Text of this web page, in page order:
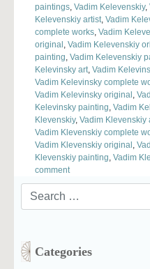
paintings, Vadim Kelevenskiy,
Kelevenskiy artist, Vadim
complete works, Vadim
original, Vadim Kelevenskiy
painting, Vadim Kelevenskiy
Kelevinsky art, Vadim
Vadim Kelevinsky complete
Vadim Kelevinsky original,
Kelevinsky painting, Vadim
Klevenskiy, Vadim Klevenskiy
Vadim Klevenskiy complete
Vadim Klevenskiy original,
Klevenskiy painting, Vadim
commenton
Husbands
Wives
for:
Categories